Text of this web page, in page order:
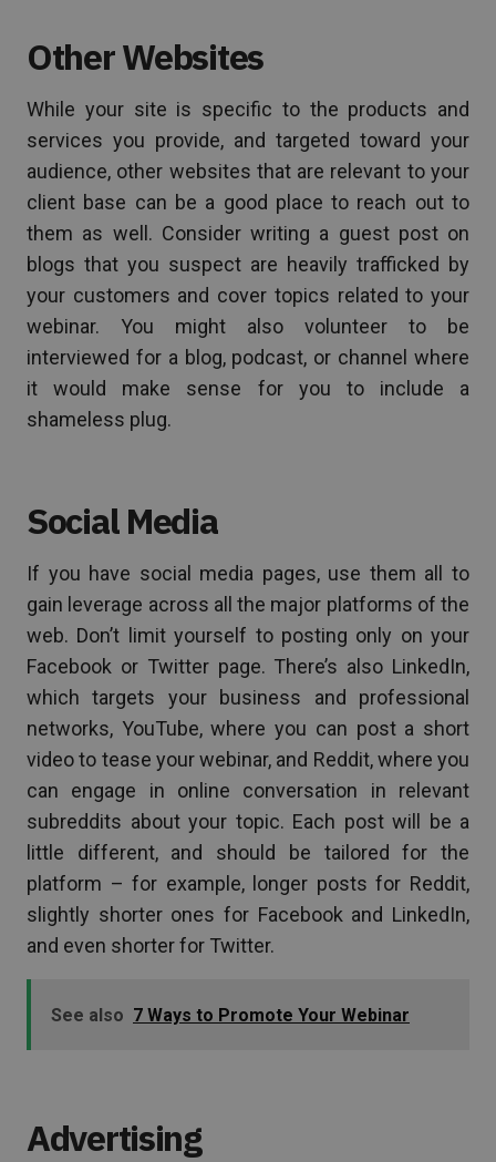
Other Websites
While your site is specific to the products and
services you provide, and targeted toward your
audience, other websites that are relevant to your
client base can be a good place to reach out to
them as well. Consider writing a guest post on
blogs that you suspect are heavily trafficked by
your customers and cover topics related to your
webinar. You might also volunteer to be
interviewed for a blog, podcast, or channel where
it would make sense for you to include a
shameless plug.
Social Media
If you have social media pages, use them all to
gain leverage across all the major platforms of the
web. Don’t limit yourself to posting only on your
Facebook or Twitter page. There’s also LinkedIn,
which targets your business and professional
networks, YouTube, where you can post a short
video to tease your webinar, and Reddit, where you
can engage in online conversation in relevant
subreddits about your topic. Each post will be a
little different, and should be tailored for the
platform ­– for example, longer posts for Reddit,
slightly shorter ones for Facebook and LinkedIn,
and even shorter for Twitter.
See also 7 Ways to Promote Your Webinar
Advertising